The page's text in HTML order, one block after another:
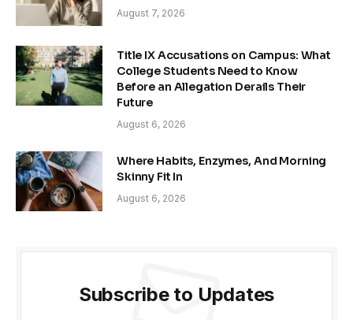
August 7, 2026
Title IX Accusations on Campus: What
College Students Need to Know
Before an Allegation Derails Their
Future
August 6, 2026
Where Habits, Enzymes, And Morning
Skinny Fit In
August 6, 2026
Subscribe to Updates